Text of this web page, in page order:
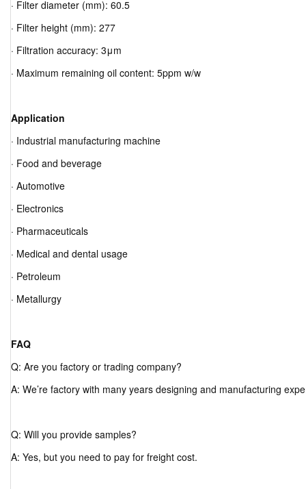
· Filter diameter (mm): 60.5
· Filter height (mm): 277
· Filtration accuracy: 3μm
· Maximum remaining oil content: 5ppm w/w
Application
· Industrial manufacturing machine
· Food and beverage
· Automotive
· Electronics
· Pharmaceuticals
· Medical and dental usage
· Petroleum
· Metallurgy
FAQ
Q: Are you factory or trading company?
A: We’re factory with many years designing and manufacturing
Q: Will you provide samples?
A: Yes, but you need to pay for freight cost.